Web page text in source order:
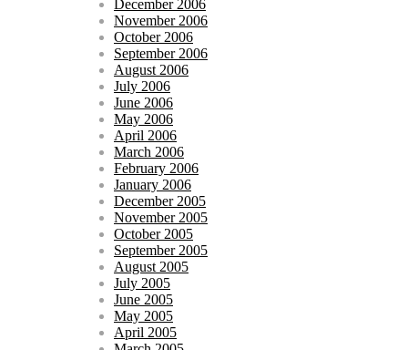
December 2006
November 2006
October 2006
September 2006
August 2006
July 2006
June 2006
May 2006
April 2006
March 2006
February 2006
January 2006
December 2005
November 2005
October 2005
September 2005
August 2005
July 2005
June 2005
May 2005
April 2005